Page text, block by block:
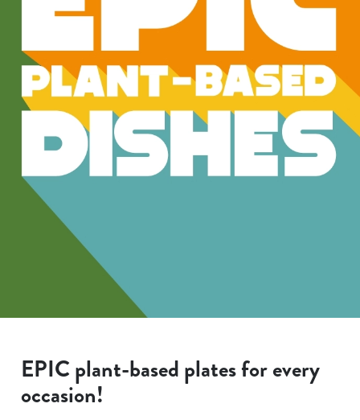
EPIC plant-based plates for every
occasion!